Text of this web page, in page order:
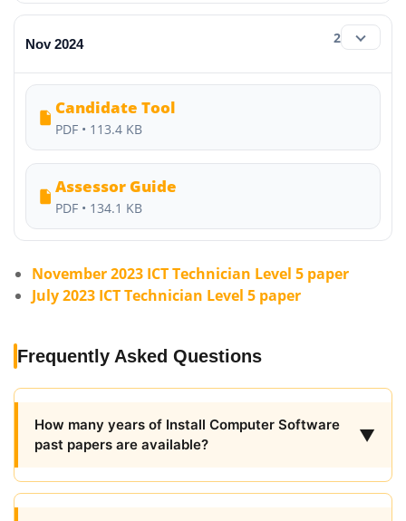
Nov 2024 2
Candidate Tool
PDF • 113.4 KB
Assessor Guide
PDF • 134.1 KB
November 2023 ICT Technician Level 5 paper
July 2023 ICT Technician Level 5 paper
Frequently Asked Questions
How many years of Install Computer Software
past papers are available?
▼